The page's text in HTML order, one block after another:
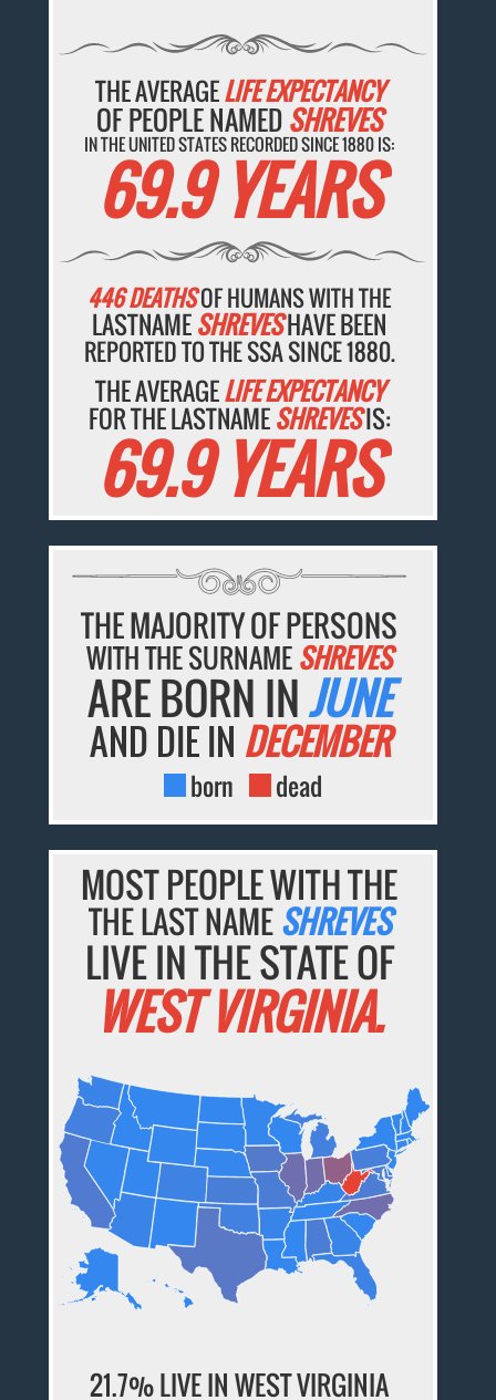
THE AVERAGELIFE EXPECTANCY
OF PEOPLE NAMEDSHREVES
IN THE UNITED STATES RECORDED SINCE 1880 IS:
69.9 YEARS
446 DEATHSOF HUMANS WITH THE
LASTNAMESHREVESHAVE BEEN
REPORTED TO THE SSA SINCE 1880.
THE AVERAGELIFE EXPECTANCY
FOR THE LASTNAMESHREVESIS:
69.9 YEARS
THE MAJORITY OF PERSONS
WITH THE SURNAMESHREVES
ARE BORN INJUNE
AND DIE IN DECEMBER
born dead
MOST PEOPLE WITH THE
THE LAST NAMESHREVES
LIVE IN THE STATE OF
WEST VIRGINIA.
21.7% LIVE IN WEST VIRGINIA